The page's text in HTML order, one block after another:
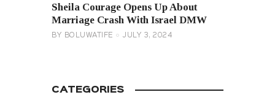
Sheila Courage Opens Up About
Marriage Crash With Israel DMW
BY BOLUWATIFE JULY 3, 2024
CATEGORIES